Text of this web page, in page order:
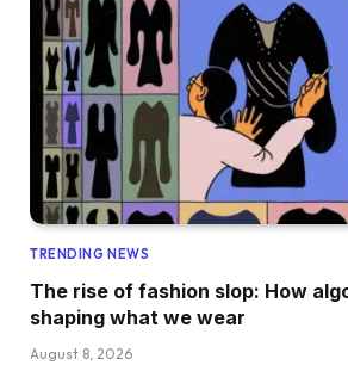
TRENDING NEWS
The rise of fashion slop: How
shaping what we wear
August 8, 2026